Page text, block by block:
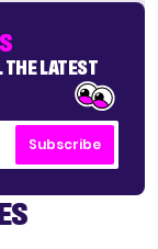
THE LATEST
Subscribe